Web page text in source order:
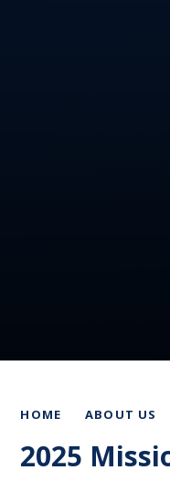
HOME ABOUT US
2025